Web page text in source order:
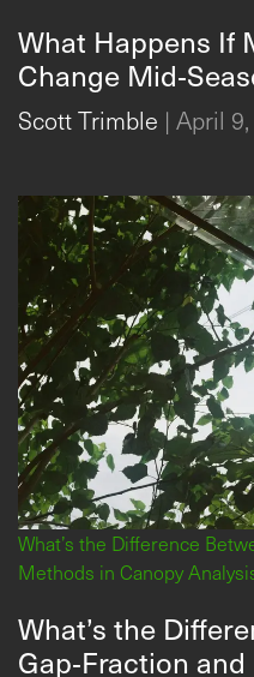
What Happens If
Change
Scott Trimble | April
What’s the Difference
Methods in Canopy
What’s the
Gap‑Fraction